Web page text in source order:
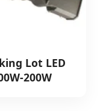
Lot LED
200W